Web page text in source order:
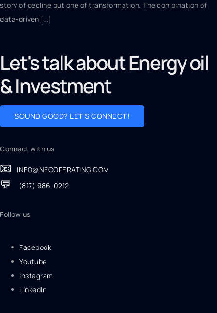
story of decline but one of transformation. The combination of
data-driven […]
Let's talk about Energy oil
& Investment
SOUND GOOD? LET'S CONNECT!
Connect with us
📧 INFO@NECOPERATING.COM
💬 (817) 986-0212
Follow us
Facebook
Youtube
Instagram
LinkedIn